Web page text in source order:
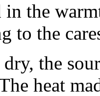
in the
to the
the
heat